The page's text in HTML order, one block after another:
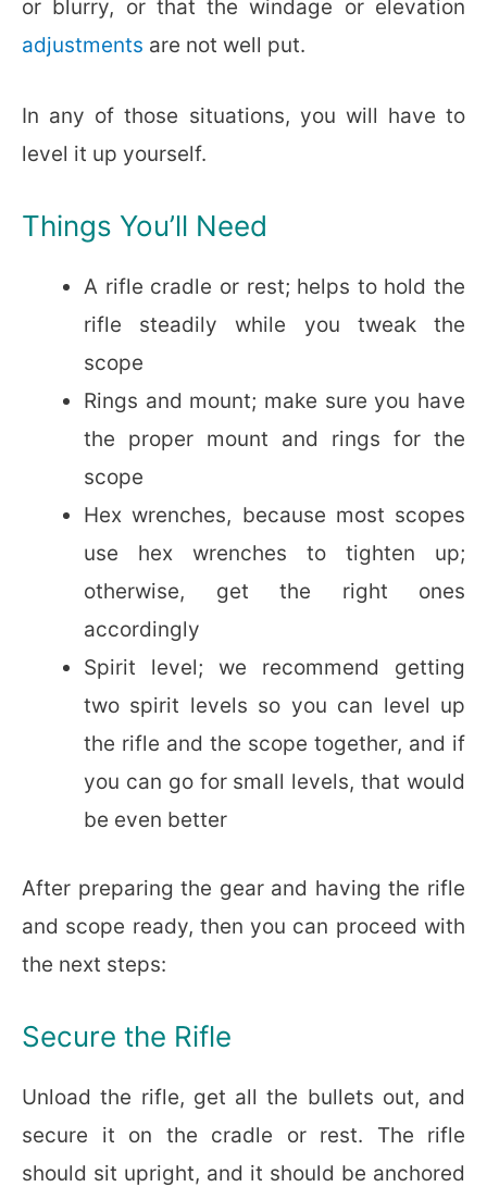
or blurry, or that the windage or elevation
adjustments are not well put.
In any of those situations, you will have to
level it up yourself.
Things You’ll Need
A rifle cradle or rest; helps to hold the
rifle steadily while you tweak the
scope
Rings and mount; make sure you have
the proper mount and rings for the
scope
Hex wrenches, because most scopes
use hex wrenches to tighten up;
otherwise, get the right ones
accordingly
Spirit level; we recommend getting
two spirit levels so you can level up
the rifle and the scope together, and if
you can go for small levels, that would
be even better
After preparing the gear and having the rifle
and scope ready, then you can proceed with
the next steps:
Secure the Rifle
Unload the rifle, get all the bullets out, and
secure it on the cradle or rest. The rifle
should sit upright, and it should be anchored